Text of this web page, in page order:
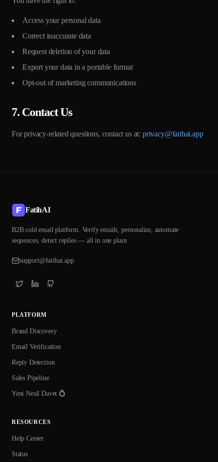
Access your personal data
Correct inaccurate data
Request deletion of your data
Export your data in a portable format
Opt-out of marketing communications
7. Contact Us
For privacy-related questions, contact us at: privacy@fatihai.app
FatihAI
B2B cold email platform. Verify emails, personalize, automate
sequences, detect replies — all in one place.
support@fatihai.app
PLATFORM
Brand Discovery
Email Verification
Reply Detection
Sales Pipeline
Yeni Nesil Davet 💍
RESOURCES
Help Center
Status